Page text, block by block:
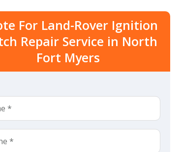
For Land-Rover Ignition
Repair Service in North
Fort Myers